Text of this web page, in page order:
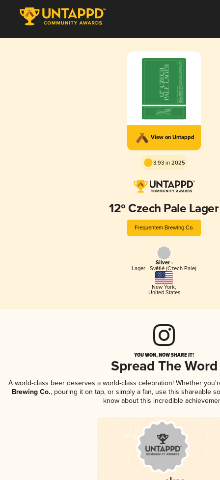
View on Untappd
3.93 in 2025
12º Czech Pale Lager
Frequentem Brewing Co.
Silver -
Lager - Světlé (Czech Pale)
New York,
United States
YOU WON, NOW SHARE IT!
Spread The Word
A world-class beer deserves a world-class celebration! Whether
Brewing Co., pouring it on tap, or simply a fan, use this shareable
know about this incredible